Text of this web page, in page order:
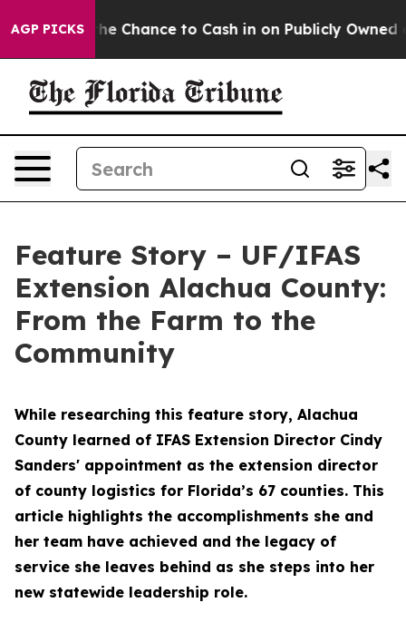
AGP PICKS
— the Chance to Cash in on Publicly Owned oil
Feature Story – UF/IFAS
Extension Alachua County:
From the Farm to the
Community
​​​While researching this feature story, Alachua
County learned of IFAS Extension Director Cindy
Sanders' appointment as the extension director
of county logistics for Florida’s 67 counties. This
article highlights the accomplishments she and
her team have achieved and the legacy of
service she leaves behind as she steps into her
new statewide leadership role.